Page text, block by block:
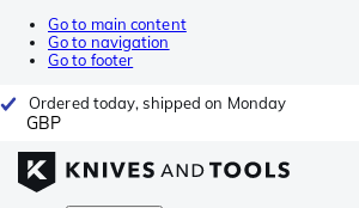
Go to main content
Go to navigation
Go to footer
Ordered today, shipped on Monday
GBP